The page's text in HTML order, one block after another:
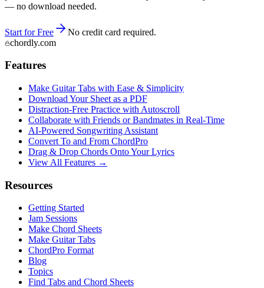
— no download needed.
Start for Free
No credit card required.
chordly.com
Features
Make Guitar Tabs with Ease & Simplicity
Download Your Sheet as a PDF
Distraction-Free Practice with Autoscroll
Collaborate with Friends or Bandmates in Real-Time
AI‑Powered Songwriting Assistant
Convert To and From ChordPro
Drag & Drop Chords Onto Your Lyrics
View All Features →
Resources
Getting Started
Jam Sessions
Make Chord Sheets
Make Guitar Tabs
ChordPro Format
Blog
Topics
Find Tabs and Chord Sheets